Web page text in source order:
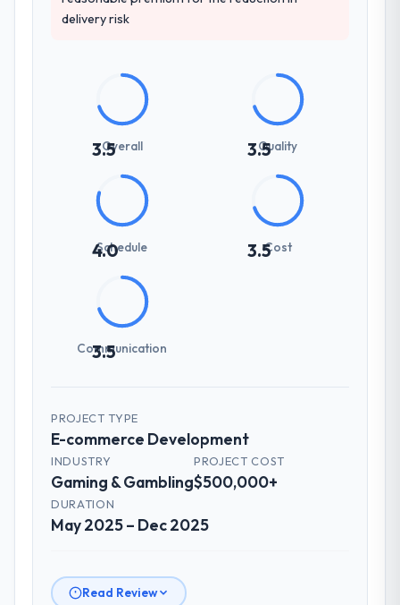
delivery risk
3.5Overall 3.5Quality
4.0
Schedule 3.5Cost
3.5
Communication
PROJECT TYPE
E-commerce Development
INDUSTRY
Gaming & Gambling
PROJECT COST
$500,000+
DURATION
May 2025 – Dec 2025
Read Review